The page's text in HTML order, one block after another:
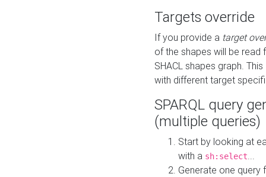
Targets override
If you provide a target
of the shapes will be read
SHACL shapes graph.
with different target
SPARQL query
(multiple queries)
Start by looking at
with a sh:select
Generate one query